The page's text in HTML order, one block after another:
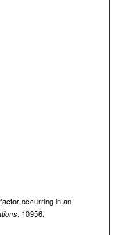
occurring in an
. 10956.